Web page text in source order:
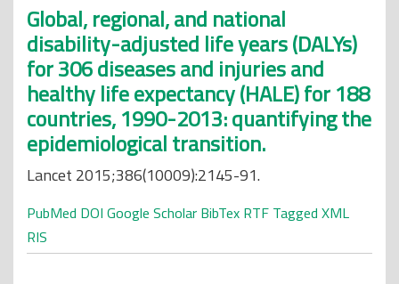
Global, regional, and national
disability-adjusted life years (DALYs)
for 306 diseases and injuries and
healthy life expectancy (HALE) for 188
countries, 1990-2013: quantifying the
epidemiological transition.
Lancet 2015;386(10009):2145-91.
PubMed DOI Google Scholar BibTex RTF Tagged XML
RIS